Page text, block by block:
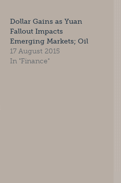
Dollar Gains as Yuan
Fallout Impacts
Emerging Markets; Oil
17 August 2015
In "Finance"